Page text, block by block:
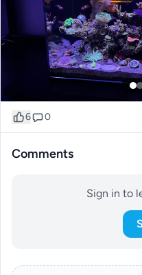
6 0
Comments
Sign in to